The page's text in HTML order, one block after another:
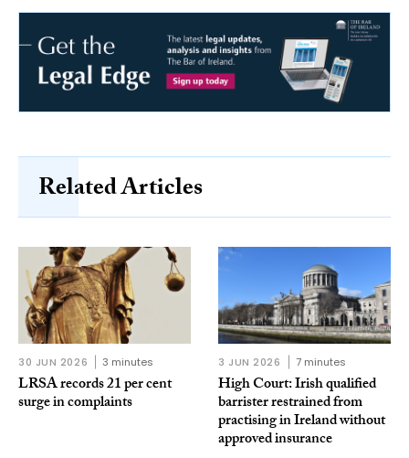
Related Articles
30 JUN 2026 3 minutes
LRSA records 21 per cent
surge in complaints
3 JUN 2026 7 minutes
High Court: Irish qualified
barrister restrained from
practising in Ireland without
approved insurance